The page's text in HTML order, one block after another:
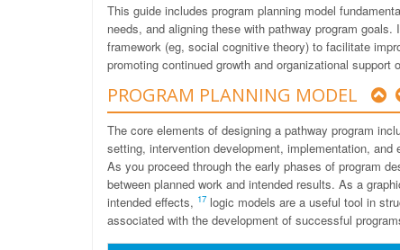
This guide includes program planning model
needs, and aligning these with pathway program
framework (eg, social cognitive theory) to facilitate
promoting continued growth and organizational support
PROGRAM PLANNING MODEL
The core elements of designing a pathway program
setting, intervention development, implementation, and
As you proceed through the early phases of program
between planned work and intended results. As a
intended effects, 17 logic models are a useful tool in
associated with the development of successful